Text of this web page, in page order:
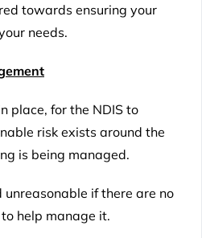
towards ensuring your
needs.
place, for the NDIS to
risk exists around the
is being managed.
unreasonable if there are no
help manage it.